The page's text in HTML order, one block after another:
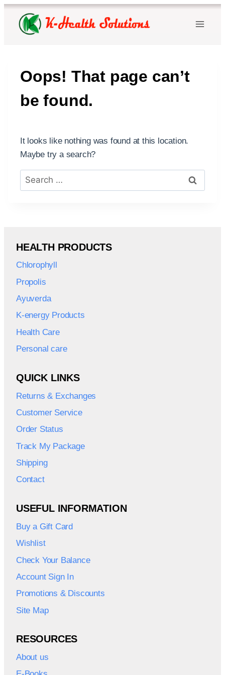
Skip
content
Oops! That page can’t
be found.
It looks like nothing was found at this location.
Maybe try a search?
Search
for:
HEALTH PRODUCTS
Chlorophyll
Propolis
Ayuverda
K-energy Products
Health Care
Personal care
QUICK LINKS
Returns & Exchanges
Customer Service
Order Status
Track My Package
Shipping
Contact
USEFUL INFORMATION
Buy a Gift Card
Wishlist
Check Your Balance
Account Sign In
Promotions & Discounts
Site Map
RESOURCES
About us